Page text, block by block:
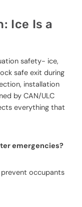
Ice Is a
safety- ice,
safe exit during
installation
by CAN/ULC
everything that
emergencies?
prevent occupants